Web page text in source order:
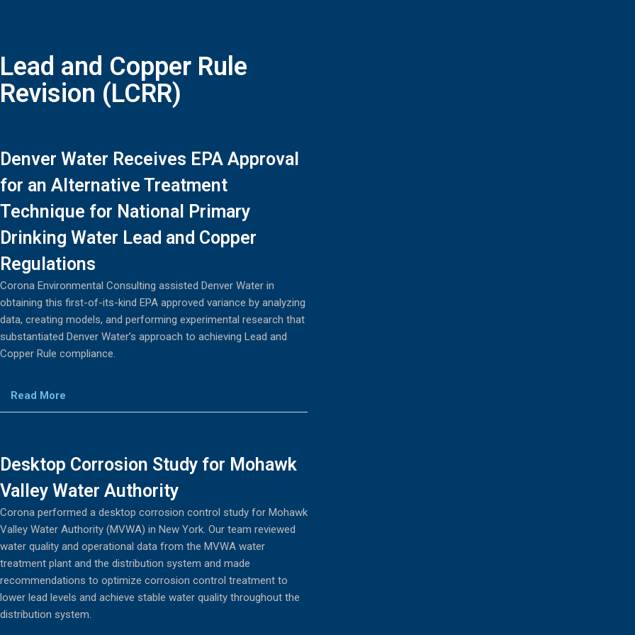
Lead and Copper Rule
Revision (LCRR)
Denver Water Receives EPA Approval
for an Alternative Treatment
Technique for National Primary
Drinking Water Lead and Copper
Regulations
Corona Environmental Consulting assisted Denver Water in
obtaining this first-of-its-kind EPA approved variance by analyzing
data, creating models, and performing experimental research that
substantiated Denver Water’s approach to achieving Lead and
Copper Rule compliance.
Read More
Desktop Corrosion Study for Mohawk
Valley Water Authority
Corona performed a desktop corrosion control study for Mohawk
Valley Water Authority (MVWA) in New York. Our team reviewed
water quality and operational data from the MVWA water
treatment plant and the distribution system and made
recommendations to optimize corrosion control treatment to
lower lead levels and achieve stable water quality throughout the
distribution system.